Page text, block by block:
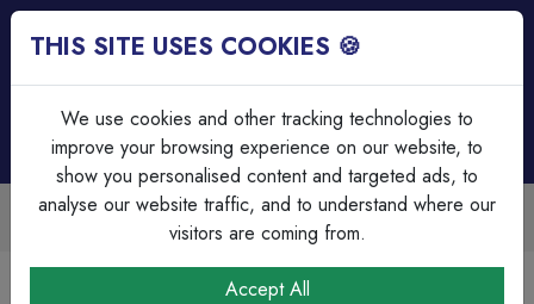
Trade Accounts Available
Easy invoicing & bulk discounts
Contractor Packs
THIS SITE USES COOKIES 🍪
We use cookies and other tracking technologies to
improve your browsing experience on our website, to
show you personalised content and targeted ads, to
analyse our website traffic, and to understand where our
visitors are coming from.
Accept All